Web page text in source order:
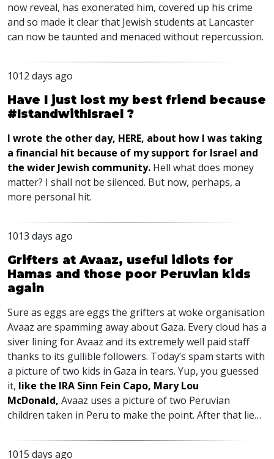
now reveal, has exonerated him, covered up his crime
and so made it clear that Jewish students at Lancaster
can now be taunted and menaced without repercussion.
1012 days ago
Have I just lost my best friend because
#IstandwithIsrael ?
I wrote the other day, HERE, about how I was taking
a financial hit because of my support for Israel and
the wider Jewish community. Hell what does money
matter? I shall not be silenced. But now, perhaps, a
more personal hit.
1013 days ago
Grifters at Avaaz, useful idiots for
Hamas and those poor Peruvian kids
again
Sure as eggs are eggs the grifters at woke organisation
Avaaz are spamming away about Gaza. Every cloud has a
siver lining for Avaaz and its extremely well paid staff
thanks to its gullible followers. Today’s spam starts with
a picture of two kids in Gaza in tears. Yup, you guessed
it, like the IRA Sinn Fein Capo, Mary Lou
McDonald, Avaaz uses a picture of two Peruvian
children taken in Peru to make the point. After that lie…
1015 days ago